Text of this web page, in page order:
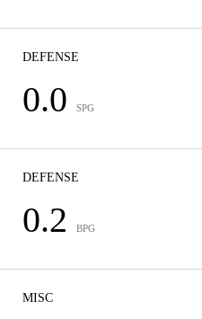
DEFENSE
0.0 SPG
DEFENSE
0.2 BPG
MISC